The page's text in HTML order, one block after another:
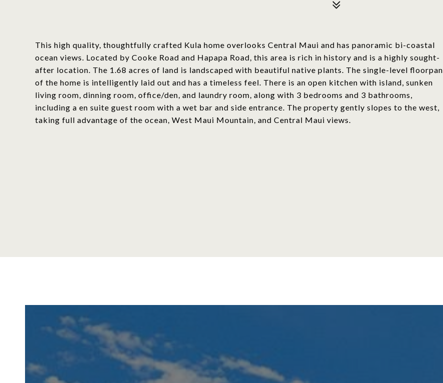
This high quality, thoughtfully crafted Kula home overlooks Central Maui and has panoramic bi-coastal
ocean views. Located by Cooke Road and Hapapa Road, this area is rich in history and is a highly sought-
after location. The 1.68 acres of land is landscaped with beautiful native plants. The single-level floorpan
of the home is intelligently laid out and has a timeless feel. There is an open kitchen with island, sunken
living room, dinning room, office/den, and laundry room, along with 3 bedrooms and 3 bathrooms,
including a en suite guest room with a wet bar and side entrance. The property gently slopes to the west,
taking full advantage of the ocean, West Maui Mountain, and Central Maui views.